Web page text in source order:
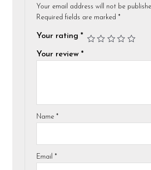
Your email address will not be
Required fields are marked *
Your rating *
Your review *
Name *
Email *